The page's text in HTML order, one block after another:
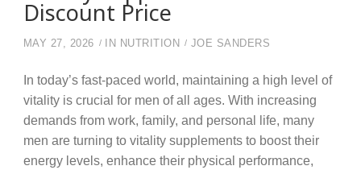
Discount Price
MAY 27, 2026 IN NUTRITION JOE SANDERS
In today’s fast-paced world, maintaining a high level of
vitality is crucial for men of all ages. With increasing
demands from work, family, and personal life, many
men are turning to vitality supplements to boost their
energy levels, enhance their physical performance,